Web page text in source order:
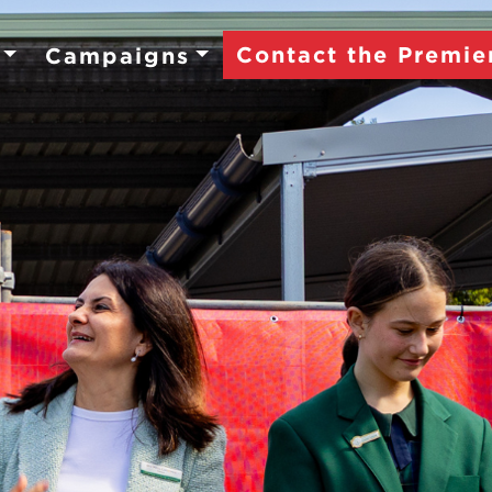
Campaigns Contact the